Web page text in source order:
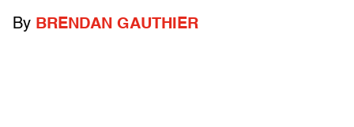
By BRENDAN GAUTHIER